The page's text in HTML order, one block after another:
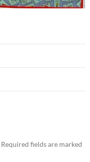
Required fields are marked